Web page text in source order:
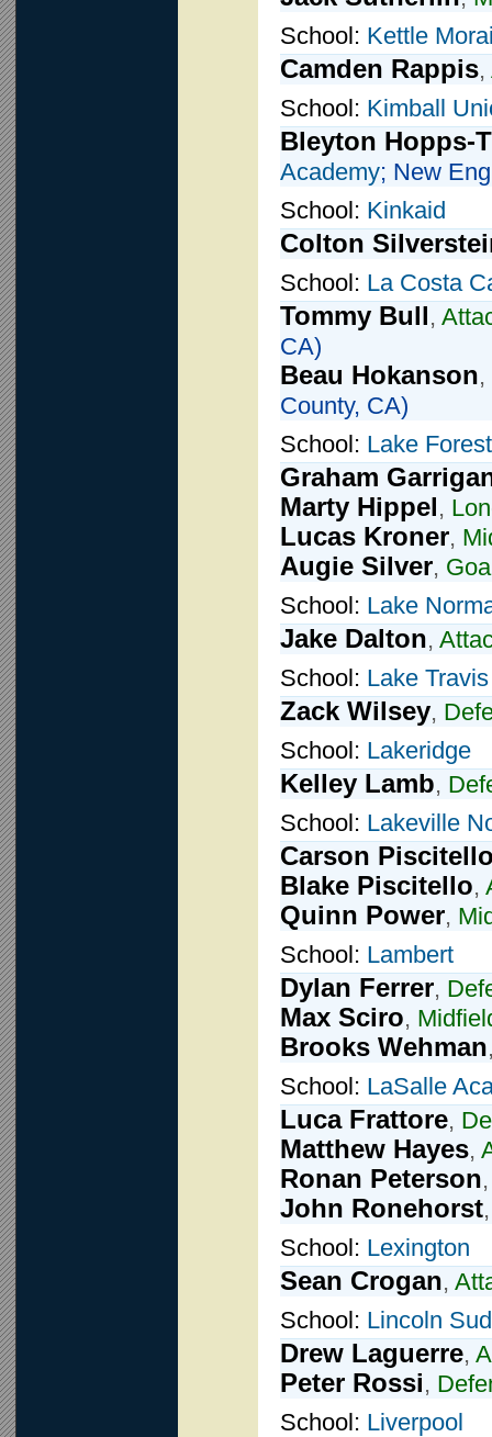
School: Kettle
Camden Rappis,
School: Kimball
Bleyton Hopps-
Academy; New
School: Kinkaid
Colton
School: La Costa
Tommy Bull,
CA)
Beau Hokanson,
County, CA)
School: Lake Forest
Graham
Marty Hippel,
Lucas Kroner,
Augie Silver,
School: Lake
Jake Dalton,
School: Lake Travis
Zack Wilsey,
School: Lakeridge
Kelley Lamb,
School: Lakeville
Carson
Blake Piscitello,
Quinn Power,
School: Lambert
Dylan Ferrer,
Max Sciro,
Brooks Wehman
School: LaSalle
Luca Frattore,
Matthew Hayes,
Ronan Peterson
John Ronehorst
School: Lexington
Sean Crogan,
School: Lincoln
Drew Laguerre,
Peter Rossi,
School: Liverpool